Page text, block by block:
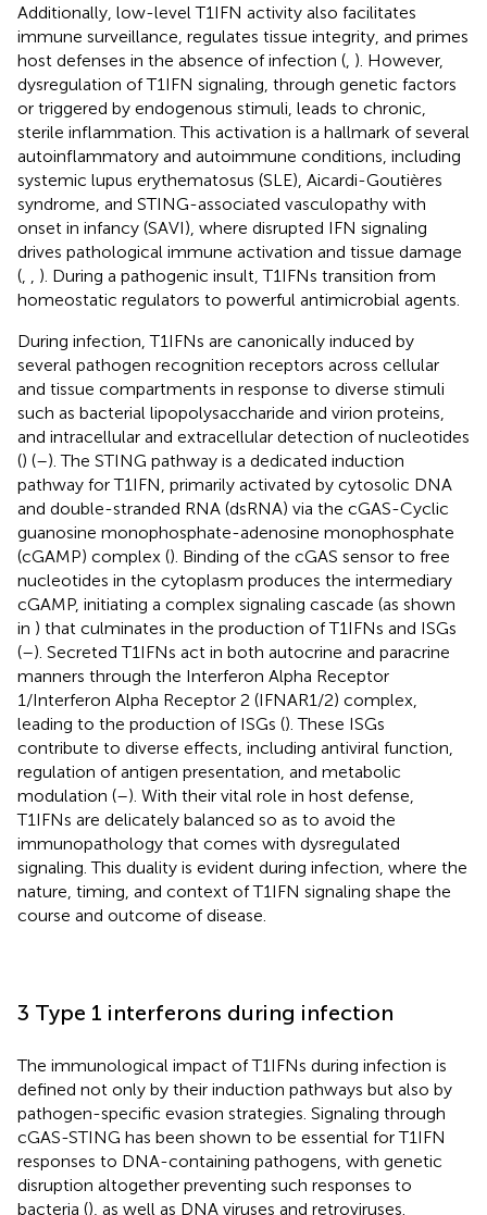
Additionally, low-level T1IFN activity also facilitates
immune surveillance, regulates tissue integrity, and primes
host defenses in the absence of infection ( ). However,
dysregulation of T1IFN signaling, through genetic factors
or triggered by endogenous stimuli, leads to chronic,
sterile inflammation. This activation is a hallmark of several
autoinflammatory and autoimmune conditions, including
systemic lupus erythematosus (SLE), Aicardi-Goutières
syndrome, and STING-associated vasculopathy with
onset in infancy (SAVI), where disrupted IFN signaling
drives pathological immune activation and tissue damage
(
). During a pathogenic insult, T1IFNs transition from
homeostatic regulators to powerful antimicrobial agents.
During infection, T1IFNs are canonically induced by
several pathogen recognition receptors across cellular
and tissue compartments in response to diverse stimuli
such as bacterial lipopolysaccharide and virion proteins,
and intracellular and extracellular detection of nucleotides
() (–). The STING pathway is a dedicated induction
pathway for T1IFN, primarily activated by cytosolic DNA
and double-stranded RNA (dsRNA) via the cGAS-Cyclic
guanosine monophosphate-adenosine monophosphate
(cGAMP) complex (). Binding of the cGAS sensor to free
nucleotides in the cytoplasm produces the intermediary
cGAMP, initiating a complex signaling cascade (as shown
in ) that culminates in the production of T1IFNs and ISGs
(–). Secreted T1IFNs act in both autocrine and paracrine
manners through the Interferon Alpha Receptor
1/Interferon Alpha Receptor 2 (IFNAR1/2) complex,
leading to the production of ISGs (). These ISGs
contribute to diverse effects, including antiviral function,
regulation of antigen presentation, and metabolic
modulation (–). With their vital role in host defense,
T1IFNs are delicately balanced so as to avoid the
immunopathology that comes with dysregulated
signaling. This duality is evident during infection, where the
nature, timing, and context of T1IFN signaling shape the
course and outcome of disease.
3 Type 1 interferons during infection
The immunological impact of T1IFNs during infection is
defined not only by their induction pathways but also by
pathogen-specific evasion strategies. Signaling through
cGAS-STING has been shown to be essential for T1IFN
responses to DNA-containing pathogens, with genetic
disruption altogether preventing such responses to
bacteria (), as well as DNA viruses and retroviruses.